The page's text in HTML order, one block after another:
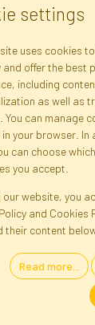
Site map
Language
Store ·
settings
uses cookies
and offer the best
including
as well as
You can manage
your browser. In
can choose
you accept.
our website, you
and Cookies
their content
Read more...